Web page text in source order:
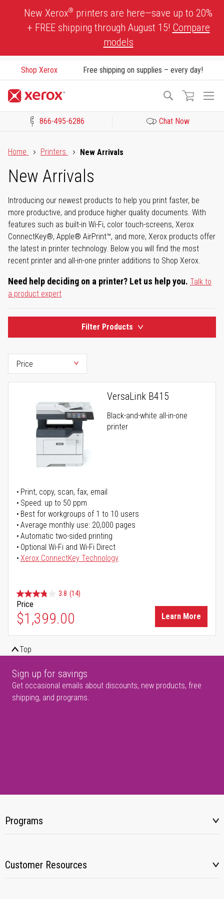
New Xerox® printers are here—save up to 20%
+ FREE shipping through August 15! Compare
models
Shop Xerox Free shipping on supplies – every day!
Search
866-495-6286 Chat Now
Home
Printers New Arrivals
New Arrivals
Introducing our newest products to help you print faster, be
more productive, and produce higher quality documents. With
features such as built-in Wi-Fi, color touch-screens, Xerox
ConnectKey®, Apple® AirPrint™, and more, Xerox products offer
the latest in printer technology. Below you will find the most
recent printer and all-in-one printer additions to Shop Xerox.
Need help deciding on a printer? Let us help you. Talk to
a product expert
Filter Products
VersaLink B415
Black-and-white all-in-one
printer
Print, copy, scan, fax, email
Speed: up to 50 ppm
Best for workgroups of 1 to 10 users
Average monthly use: 20,000 pages
Automatic two-sided printing
Optional Wi-Fi and Wi-Fi Direct
Xerox ConnectKey Technology
3.8 (14)
Price
$1,399.00 Learn More
Top
Sign up for savings
Get occasional emails about discounts, new products, free
shipping, and programs.
Programs
Customer Resources